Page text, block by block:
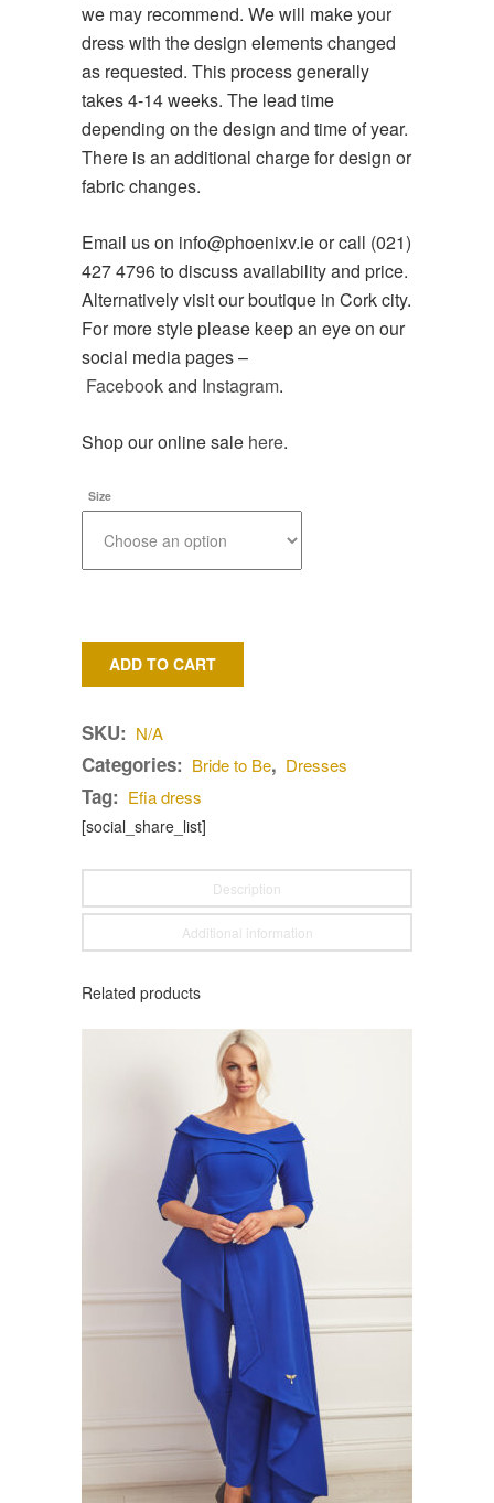
we may recommend. We will make your
dress with the design elements changed
as requested. This process generally
takes 4-14 weeks. The lead time
depending on the design and time of year.
There is an additional charge for design or
fabric changes.
Email us on info@phoenixv.ie or call (021)
427 4796 to discuss availability and price.
Alternatively visit our boutique in Cork city.
For more style please keep an eye on our
social media pages –
Facebookand Instagram.
Shop our online sale here.
Size
ADD TO CART
SKU: N/A
Categories: Bride to Be, Dresses
Tag: Efia dress
[social_share_list]
Description
Additional information
Related products